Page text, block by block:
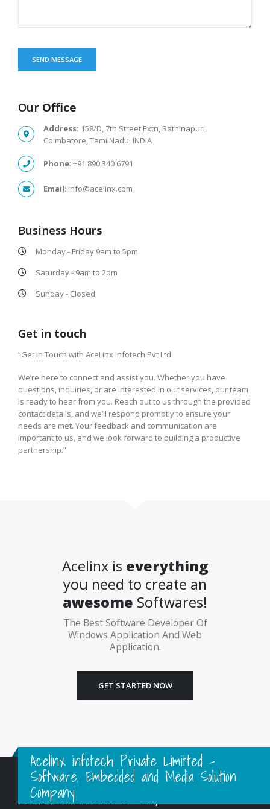
Our Office
Address: 158/D, 7th Street Extn, Rathinapuri,
Coimbatore, TamilNadu, INDIA
Phone: +91 890 340 6791
Email: info@acelinx.com
Business Hours
Monday - Friday 9am to 5pm
Saturday - 9am to 2pm
Sunday - Closed
Get in touch
“Get in Touch with AceLinx Infotech Pvt Ltd
We’re here to connect and assist you. Whether you have
questions, inquiries, or are interested in our services, our team
is ready to hear from you. Reach out to us through the provided
contact details, and we’ll respond promptly to ensure your
needs are met. Your feedback and communication are
important to us, and we look forward to building a productive
partnership.”
Acelinx is everything
you need to create an
awesome Softwares!
The Best Software Developer Of
Windows Application And Web
Application.
GET STARTED NOW
Acelinx infotech Private Limitted -
Software, Embedded and Media Solution
Company
Acelinx Infotech Pvt Ltd.,